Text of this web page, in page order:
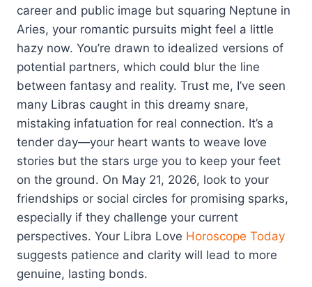
career and public image but squaring Neptune in
Aries, your romantic pursuits might feel a little
hazy now. You’re drawn to idealized versions of
potential partners, which could blur the line
between fantasy and reality. Trust me, I’ve seen
many Libras caught in this dreamy snare,
mistaking infatuation for real connection. It’s a
tender day—your heart wants to weave love
stories but the stars urge you to keep your feet
on the ground. On May 21, 2026, look to your
friendships or social circles for promising sparks,
especially if they challenge your current
perspectives. Your Libra Love Horoscope Today
suggests patience and clarity will lead to more
genuine, lasting bonds.